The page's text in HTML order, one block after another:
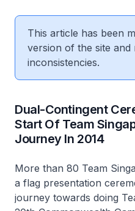
This article has been
version of the site and
inconsistencies.
Dual-Contingent
Start Of Team
Journey In 2014
More than 80 Team
a flag presentation
journey towards doing